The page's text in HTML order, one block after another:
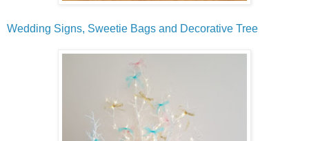
Wedding Signs, Sweetie Bags and Decorative Tree